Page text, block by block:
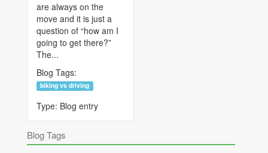
are always on the
move and it is just a
question of “how am I
going to get there?”
The...
Blog Tags:
biking vs driving
Type: Blog entry
Blog Tags